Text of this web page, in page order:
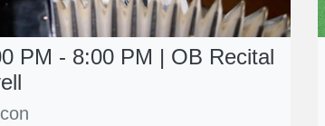
PM - 8:00 PM | OB Recital